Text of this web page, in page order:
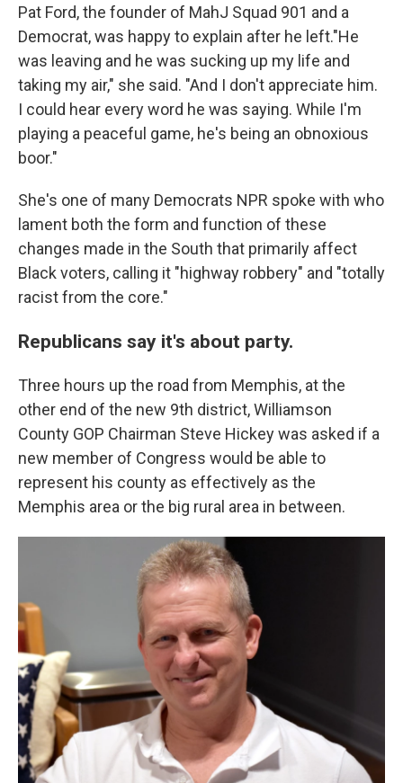
Pat Ford, the founder of MahJ Squad 901 and a
Democrat, was happy to explain after he left."He
was leaving and he was sucking up my life and
taking my air," she said. "And I don't appreciate him.
I could hear every word he was saying. While I'm
playing a peaceful game, he's being an obnoxious
boor."
She's one of many Democrats NPR spoke with who
lament both the form and function of these
changes made in the South that primarily affect
Black voters, calling it "highway robbery" and "totally
racist from the core."
Republicans say it's about party.
Three hours up the road from Memphis, at the
other end of the new 9th district, Williamson
County GOP Chairman Steve Hickey was asked if a
new member of Congress would be able to
represent his county as effectively as the
Memphis area or the big rural area in between.